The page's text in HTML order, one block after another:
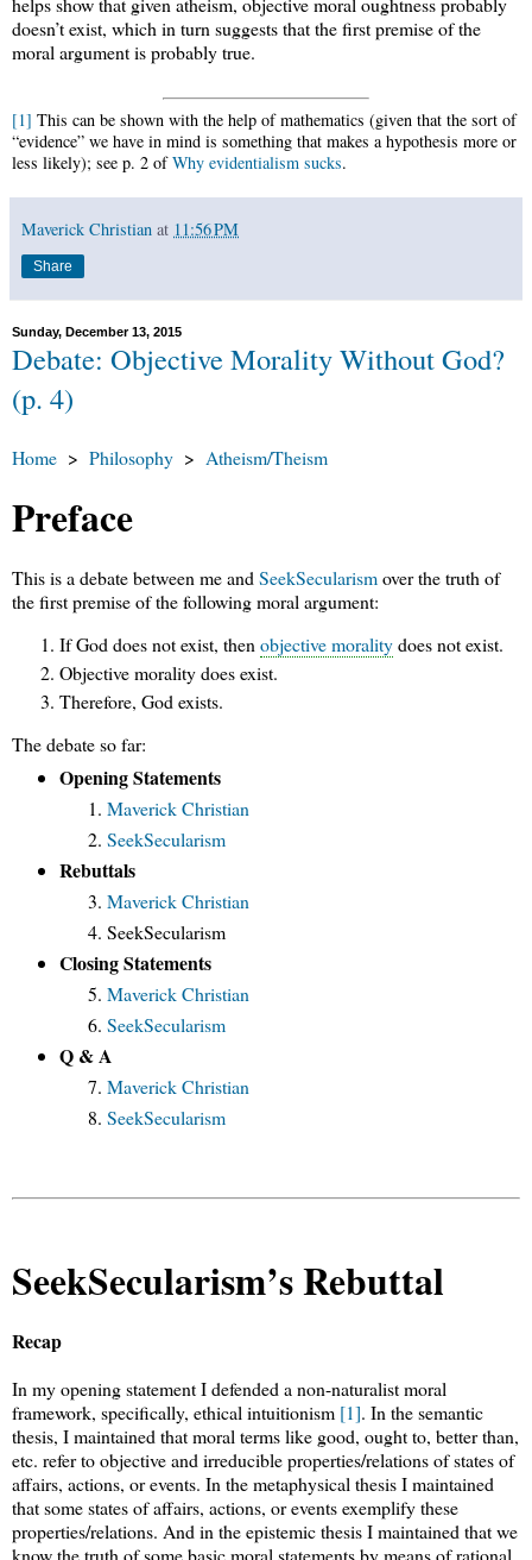
doesn’t exist, which in turn suggests that the first premise of the
moral argument is probably true.
[1] This can be shown with the help of mathematics (given that the sort of
“evidence” we have in mind is something that makes a hypothesis more or
less likely); see p. 2 ofWhy evidentialism sucks.
Maverick Christian at 11:56 PM
Share
Sunday, December 13, 2015
Debate: Objective Morality Without God?
(p. 4)
Home > Philosophy > Atheism/Theism
Preface
This is a debate between me and SeekSecularismover the truth of
the first premise of the following moral argument:
If God does not exist, then objective moralitydoes not exist.
Objective morality does exist.
Therefore, God exists.
The debate so far:
Opening Statements
Maverick Christian
SeekSecularism
Rebuttals
Maverick Christian
SeekSecularism
Closing Statements
Maverick Christian
SeekSecularism
Q & A
Maverick Christian
SeekSecularism
SeekSecularism’s Rebuttal
Recap
In my opening statement I defended a non-naturalist moral
framework, specifically, ethical intuitionism [1]. In the semantic
thesis, I maintained that moral terms like good, ought to, better than,
etc. refer to objective and irreducible properties/relations of states of
affairs, actions, or events. In the metaphysical thesis I maintained
that some states of affairs, actions, or events exemplify these
properties/relations. And in the epistemic thesis I maintained that we
know the truth of some basic moral statements by means of rational